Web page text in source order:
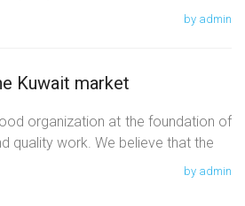
by admin
Kuwait market
organization at the foundation of
quality work. We believe that the
by admin